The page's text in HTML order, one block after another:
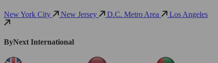
New York City New Jersey D.C. Metro Area Los Angeles
ByNext International